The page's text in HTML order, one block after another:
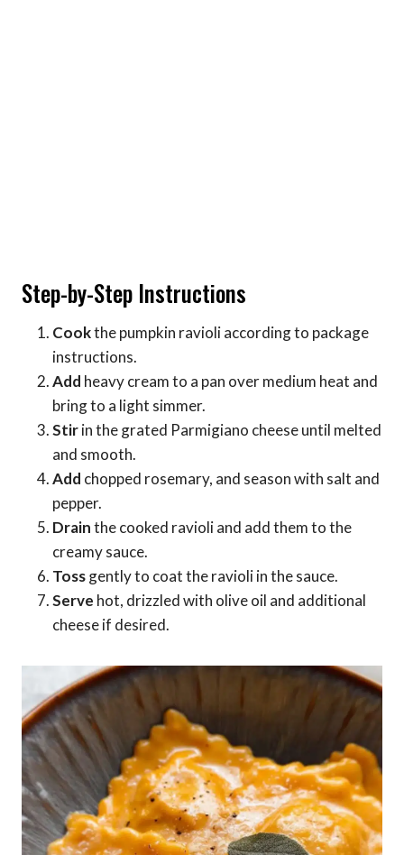
Step-by-Step Instructions
Cookthe pumpkin ravioli according to package
instructions.
Add heavy cream to a pan over medium heat and
bring to a light simmer.
Stirin the grated Parmigiano cheese until melted
and smooth.
Add chopped rosemary, and season with salt and
pepper.
Drainthe cooked ravioli and add them to the
creamy sauce.
Tossgently to coat the ravioli in the sauce.
Serve hot, drizzled with olive oil and additional
cheese if desired.